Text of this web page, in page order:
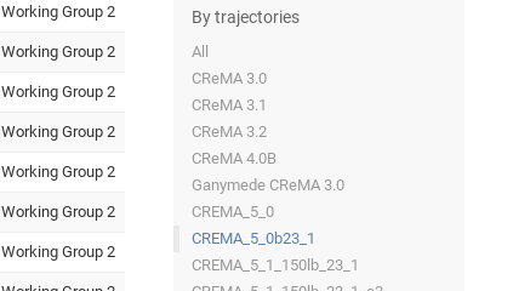
By trajectories
All
CReMA 3.0
CReMA 3.1
CReMA 3.2
CReMA 4.0B
Ganymede CReMA 3.0
CREMA_5_0
CREMA_5_0b23_1
CREMA_5_1_150lb_23_1
Working Group 2
Working Group 2
Working Group 2
Working Group 2
Working Group 2
Working Group 2
Working Group 2